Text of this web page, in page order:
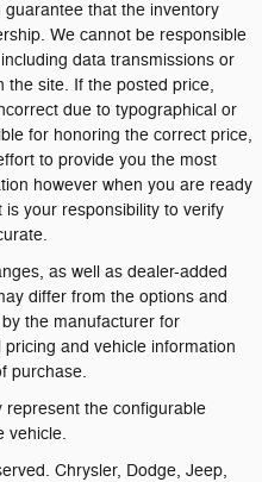
that the inventory
We cannot be responsible
data transmissions or
the site. If the posted price,
due to typographical or
for honoring the correct price,
to provide you the most
however when you are ready
your responsibility to verify
as well as dealer-added
differ from the options and
the manufacturer for
and vehicle information
purchase.
represent the configurable
vehicle.
Chrysler, Dodge, Jeep,